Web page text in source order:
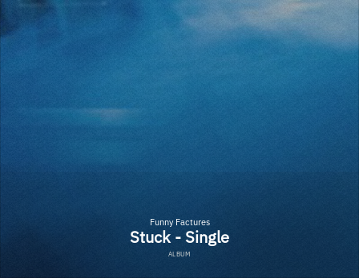
Funny Factures
Stuck - Single
ALBUM